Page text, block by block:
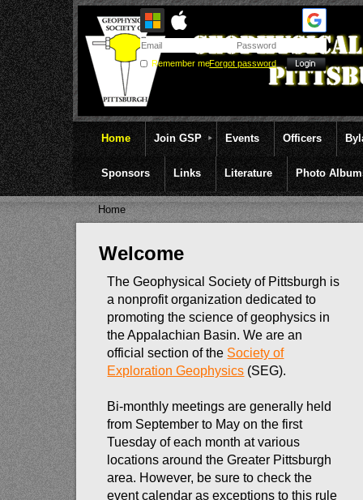
Remember meForgot password
Home Join GSP Events Officers
Sponsors Links Literature Photo
Home
Welcome
The Geophysical Society of Pittsburgh is
a nonprofit organization dedicated to
promoting the science of geophysics in
the Appalachian Basin. We are an
official section of the Society of
Exploration Geophysics (SEG).
Bi-monthly meetings are generally held
from September to May on the first
Tuesday of each month at various
locations around the Greater Pittsburgh
area. However, be sure to check the
event calendar as exceptions to this rule